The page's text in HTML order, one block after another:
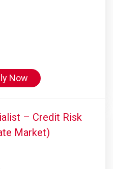
Now
– Credit Risk
Market)